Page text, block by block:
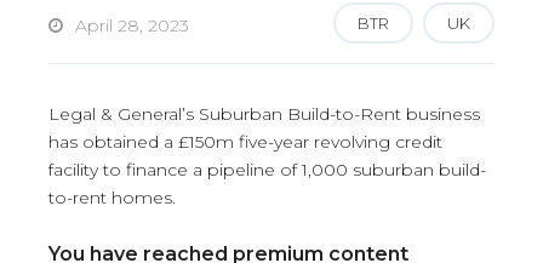
April 28, 2023 BTR UK
Legal & General’s Suburban Build-to-Rent business
has obtained a £150m five-year revolving credit
facility to finance a pipeline of 1,000 suburban build-
to-rent homes.
You have reached premium content